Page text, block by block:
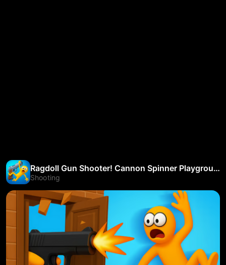
Ragdoll Gun Shooter! Cannon Spinner Playground
Shooting